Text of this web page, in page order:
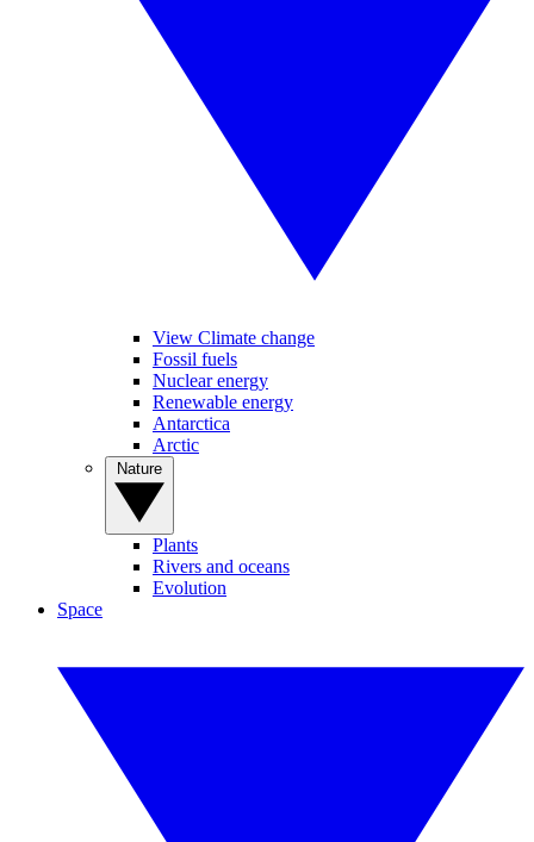
View Climate change
Fossil fuels
Nuclear energy
Renewable energy
Antarctica
Arctic
Plants
Rivers and oceans
Evolution
Space